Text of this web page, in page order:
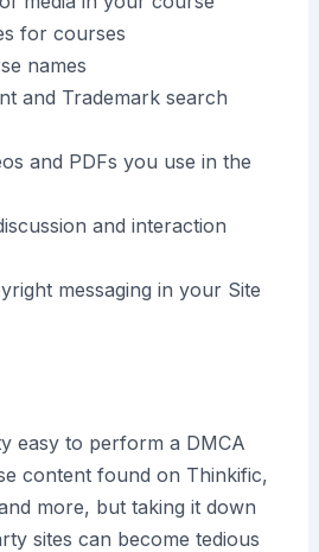
for courses
names
and Trademark search
and PDFs you use in the
and interaction
messaging in your Site
easy to perform a DMCA
content found on Thinkific,
more, but taking it down
sites can become tedious